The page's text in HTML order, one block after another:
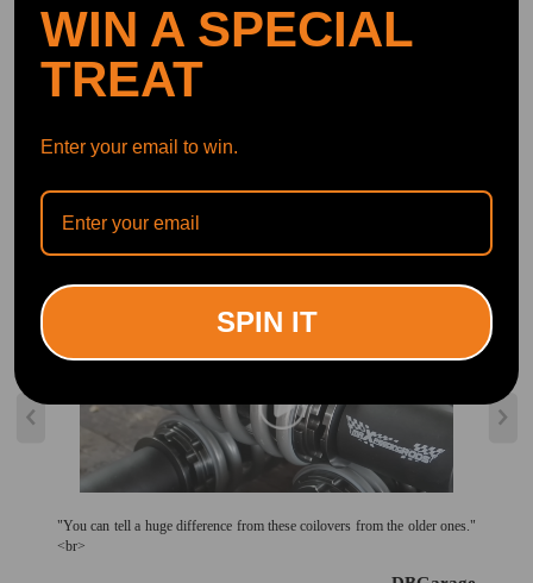
Official Quick Customer Support
Get timely assistance through our official support channel for a seamless experience
Conveniently manage home devices remotely, such as air heaters and inverter generators
Recommended By
"You can tell a huge difference from these coilovers from the older ones."
<br>
WIN A SPECIAL
TREAT
Enter your email to win.
SPIN IT